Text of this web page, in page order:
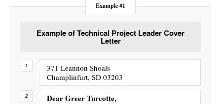
Example #1
Example of Technical Project Leader Cover
Letter
371 Leannon Shoals
Champlinfurt, SD 03203
Dear Greer Turcotte,